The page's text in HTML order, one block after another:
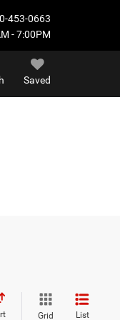
453-0663
- 7:00PM
Saved
Grid List